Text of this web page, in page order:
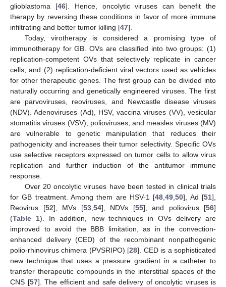
glioblastoma [46]. Hence, oncolytic viruses can benefit the
therapy by reversing these conditions in favor of more immune
infiltrating and better tumor killing [47].
Today, virotherapy is considered a promising type of
immunotherapy for GB. OVs are classified into two groups: (1)
replication-competent OVs that selectively replicate in cancer
cells; and (2) replication-deficient viral vectors used as vehicles
for other therapeutic genes. The first group can be divided into
naturally occurring and genetically engineered viruses. The first
are parvoviruses, reoviruses, and Newcastle disease viruses
(NDV). Adenoviruses (Ad), HSV, vaccina viruses (VV), vesicular
stomatitis viruses (VSV), polioviruses, and measles viruses (MV)
are vulnerable to genetic manipulation that reduces their
pathogenicity and increases their tumor selectivity. Specific OVs
use selective receptors expressed on tumor cells to allow virus
replication and further induction of the antitumor immune
response.
Over 20 oncolytic viruses have been tested in clinical trials
for GB treatment. Among them are HSV-1 [48 ,49 ,50], Ad [51],
Reovirus [52], MVs [53, 54], NDVs [55], and poliovirus [56]
(Table 1). In addition, new techniques in OVs delivery are
improved to avoid the BBB limitation, as in the convection-
enhanced delivery (CED) of the recombinant nonpathogenic
polio-rhinovirus chimera (PVSRIPO) [28]. CED is a sophisticated
new technique that uses a pressure gradient in a catheter to
transfer therapeutic compounds in the interstitial spaces of the
CNS [57]. The efficient and safe delivery of oncolytic viruses is